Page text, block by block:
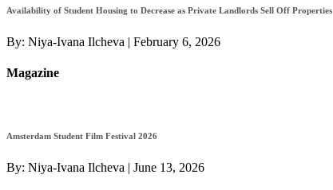
Availability of Student Housing to Decrease as Private Landlords Sell Off Properties
By: Niya-Ivana Ilcheva | February 6, 2026
Magazine
Amsterdam Student Film Festival 2026
By: Niya-Ivana Ilcheva | June 13, 2026